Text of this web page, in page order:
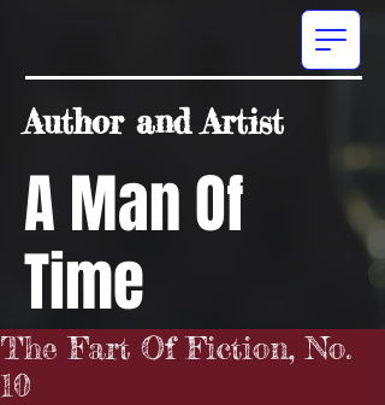
A Man Of
Time
Author and Artist
The Fart Of Fiction, No.
10